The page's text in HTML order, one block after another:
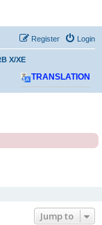
Login
Register
X/XE
TRANSLATION
Jump to